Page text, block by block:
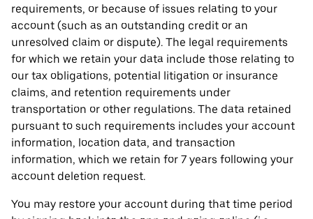
requirements, or because of issues relating to your
account (such as an outstanding credit or an
unresolved claim or dispute). The legal requirements
for which we retain your data include those relating to
our tax obligations, potential litigation or insurance
claims, and retention requirements under
transportation or other regulations. The data retained
pursuant to such requirements includes your account
information, location data, and transaction
information, which we retain for 7 years following your
account deletion request.
You may restore your account during that time period